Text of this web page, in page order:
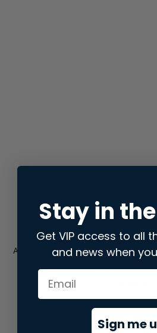
Application error: aclient-side
loadingstore.snap.app(see the
Stay in
Get VIP access to all
and news when
Sign me